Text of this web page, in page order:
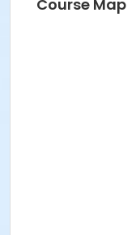
Course Map